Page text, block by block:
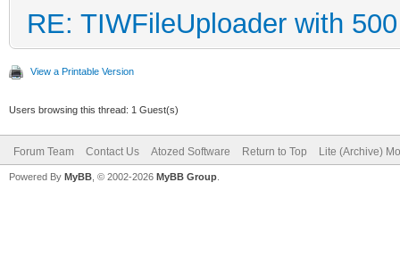
RE: TIWFileUploader with
View a Printable Version
Users browsing this thread: 1 Guest(s)
Forum Team Contact Us Atozed Software Return to Top Lite (Archive)
Powered By MyBB , © 2002-2026 MyBB Group